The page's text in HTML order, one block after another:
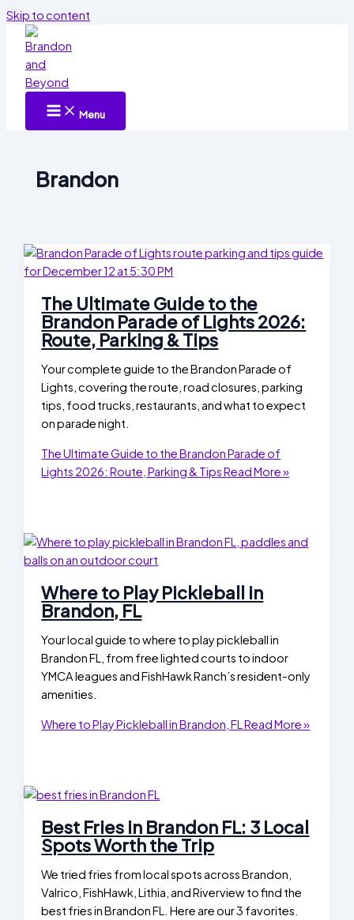
Skip to content
Menu
Brandon
The Ultimate Guide to the
Brandon Parade of Lights 2026:
Route, Parking & Tips
Your complete guide to the Brandon Parade of
Lights, covering the route, road closures, parking
tips, food trucks, restaurants, and what to expect
on parade night.
The Ultimate Guide to the Brandon Parade of
Lights 2026: Route, Parking & TipsRead More »
Where to Play Pickleball in
Brandon, FL
Your local guide to where to play pickleball in
Brandon FL, from free lighted courts to indoor
YMCA leagues and FishHawk Ranch’s resident-only
amenities.
Where to Play Pickleball in Brandon, FLRead More »
Best Fries in Brandon FL: 3 Local
Spots Worth the Trip
We tried fries from local spots across Brandon,
Valrico, FishHawk, Lithia, and Riverview to find the
best fries in Brandon FL. Here are our 3 favorites.